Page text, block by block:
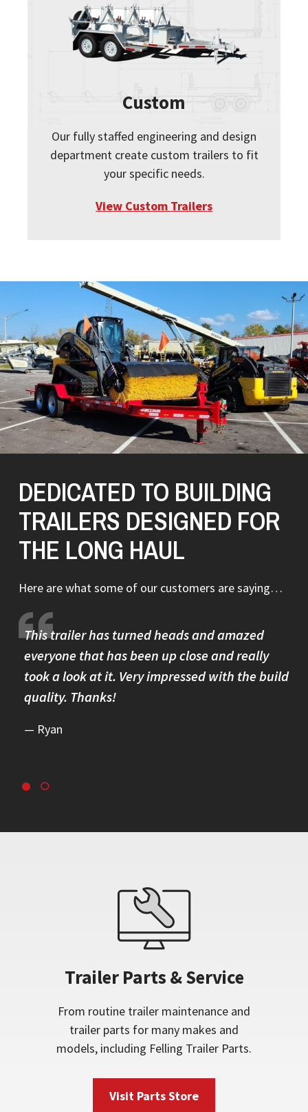
Custom
Our fully staffed engineering and design
department create custom trailers to fit
your specific needs.
View Custom Trailers
DEDICATED TO BUILDING
TRAILERS DESIGNED FOR
THE LONG HAUL
Here are what some of our customers are saying…
This trailer has turned heads and amazed
everyone that has been up close and really
took a look at it. Very impressed with the build
quality. Thanks!
Ryan
Trailer Parts & Service
From routine trailer maintenance and
trailer parts for many makes and
models, including Felling Trailer Parts.
Visit Parts Store